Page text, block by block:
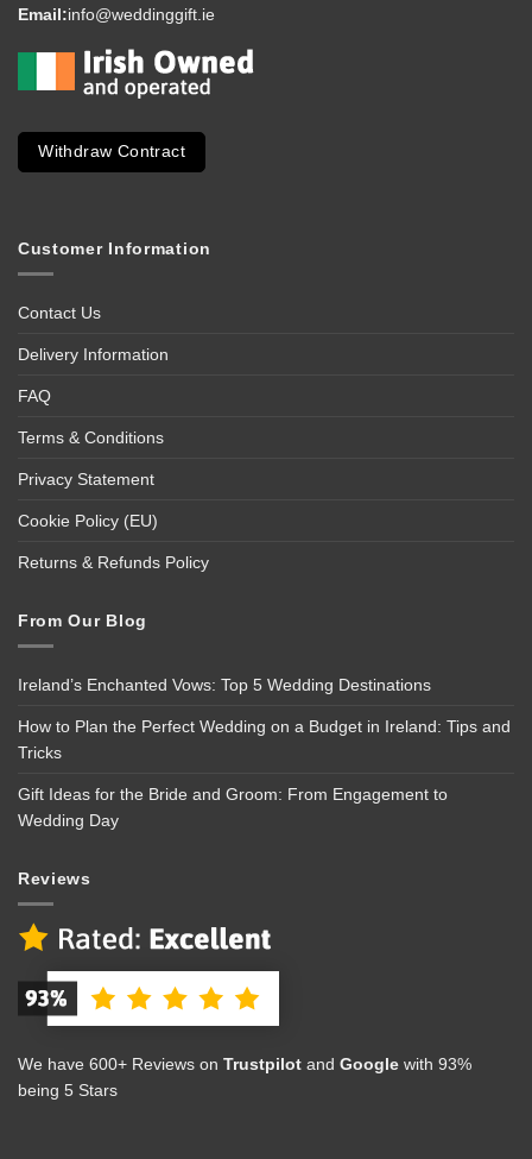
Email:info@weddinggift.ie
Withdraw Contract
Customer Information
Contact Us
Delivery Information
FAQ
Terms & Conditions
Privacy Statement
Cookie Policy (EU)
Returns & Refunds Policy
From Our Blog
Ireland’s Enchanted Vows: Top 5 Wedding Destinations
How to Plan the Perfect Wedding on a Budget in Ireland: Tips and
Tricks
Gift Ideas for the Bride and Groom: From Engagement to
Wedding Day
Reviews
We have 600+ Reviews on Trustpilot and Google with 93%
being 5 Stars